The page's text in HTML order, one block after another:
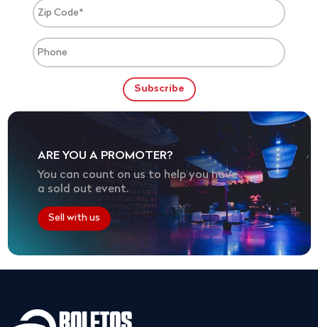
ARE YOU A PROMOTER?
You can count on us to help you have
a sold out event.
Sell with us